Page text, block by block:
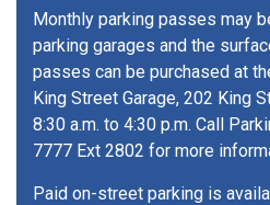
Monthly parking passes may
parking garages and the
passes can be purchased at
King Street Garage, 202 King
8:30 a.m. to 4:30 p.m. Call
7777 Ext 2802 for more
Paid on-street parking is